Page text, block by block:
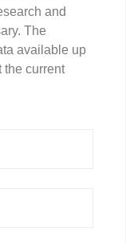
and
The
available up
the current